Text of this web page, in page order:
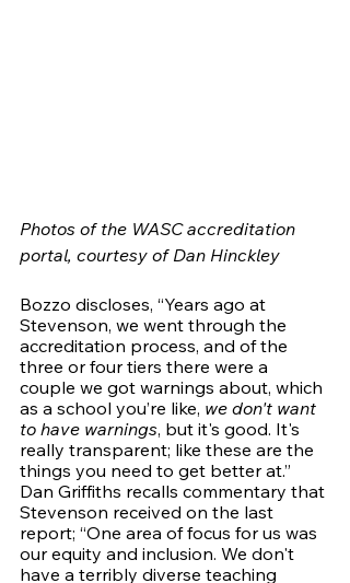
Photos of the WASC accreditation
portal, courtesy of Dan Hinckley
Bozzo discloses, “Years ago at
Stevenson, we went through the
accreditation process, and of the
three or four tiers there were a
couple we got warnings about, which
as a school you’re like, we don't want
to have warnings, but it's good. It's
really transparent; like these are the
things you need to get better at.”
Dan Griffiths recalls commentary that
Stevenson received on the last
report; “One area of focus for us was
our equity and inclusion. We don't
have a terribly diverse teaching